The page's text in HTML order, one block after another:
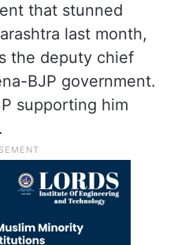
that stunned
last month,
the deputy chief
BJP government.
supporting him